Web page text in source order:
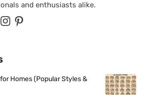
and enthusiasts alike.
Homes (Popular Styles &